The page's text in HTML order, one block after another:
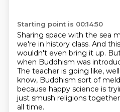
Starting point is 00:14:50
Sharing space with the sea
we're in history class. And
wouldn't even bring it up.
when Buddhism was
The teacher is going like,
know, Buddhism sort of
because happy science is
just smush religions
all time.